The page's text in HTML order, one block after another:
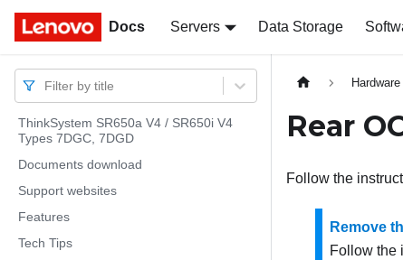
Docs Servers Data Storage
Docs
Filter by title
ThinkSystem SR650a V4 / SR650i V4
Types 7DGC, 7DGD
Documents download
Support websites
Features
Tech Tips
Rear
Follow the
Remove
Follow the